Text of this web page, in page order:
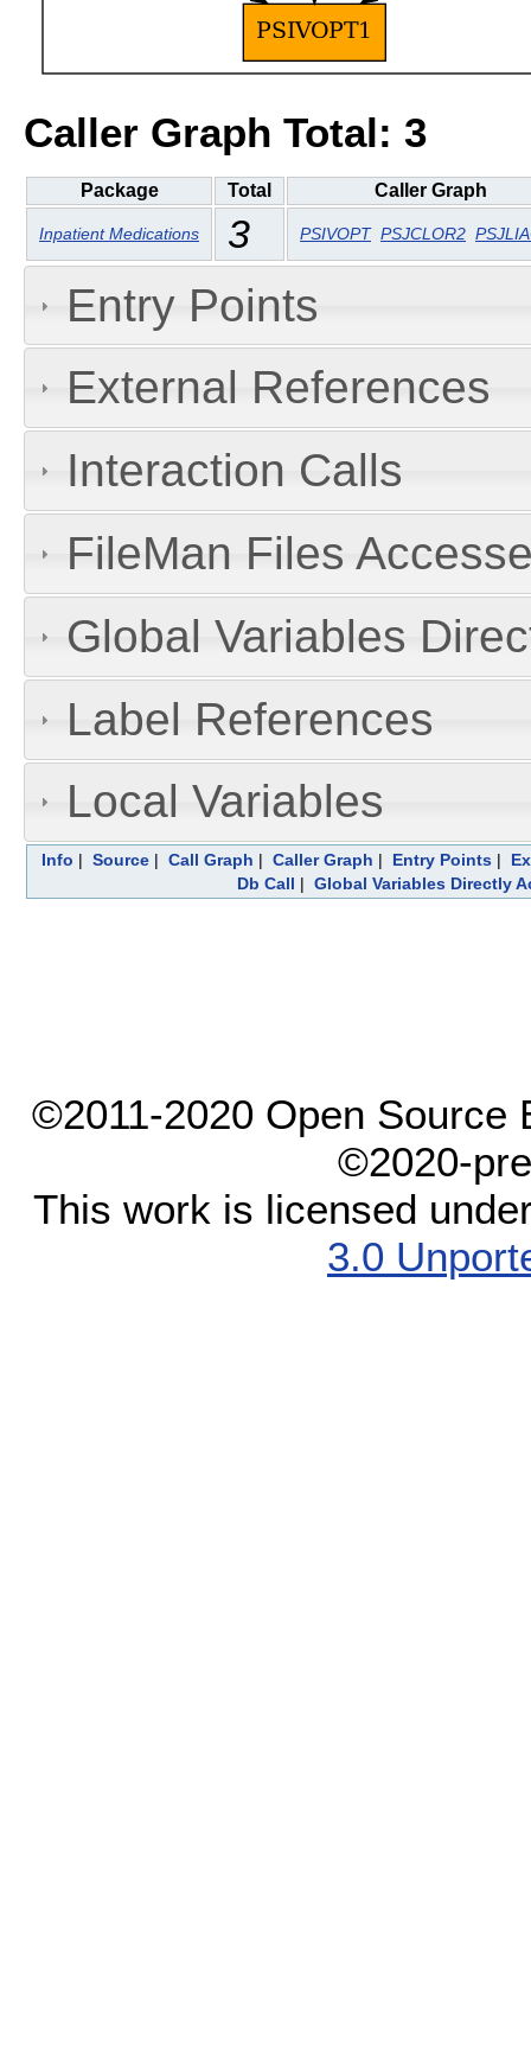
Caller Graph Total: 3
Package Total Caller Graph
Inpatient Medications 3 PSIVOPT PSJCLOR2
Entry Points
External References
Interaction Calls
FileMan Files
Global Variables
Label References
Local Variables
Info | Source| Call Graph | Caller Graph | Entry Points|
Db Call | Global Variables Directly
©2011-2020 Open Source
©2020-
This work is licensed
3.0